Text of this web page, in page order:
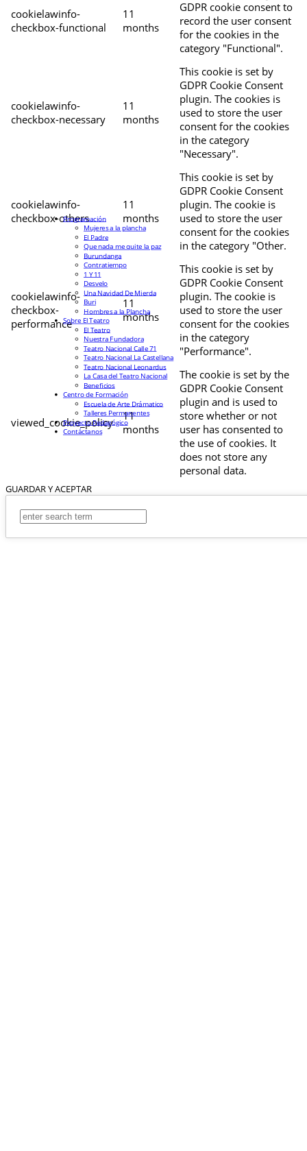
cookielawinfo-
checkbox-functional
11
months
GDPR cookie consent to
record the user consent
for the cookies in the
category "Functional".
cookielawinfo-
checkbox-necessary
11
months
This cookie is set by
GDPR Cookie Consent
plugin. The cookies is
used to store the user
consent for the cookies
in the category
"Necessary".
cookielawinfo-
checkbox-others
11
months
This cookie is set by
GDPR Cookie Consent
plugin. The cookie is
used to store the user
consent for the cookies
in the category "Other.
cookielawinfo-
checkbox-
performance
11
months
This cookie is set by
GDPR Cookie Consent
plugin. The cookie is
used to store the user
consent for the cookies
in the category
"Performance".
viewed_cookie_policy
11
months
The cookie is set by the
GDPR Cookie Consent
plugin and is used to
store whether or not
user has consented to
the use of cookies. It
does not store any
personal data.
GUARDAR Y ACEPTAR
Programación
Mujeres a la plancha
El Padre
Que nada me quite la paz
Burundanga
Contratiempo
1 Y 11
Desvelo
Una Navidad De Mierda
Buri
Hombres a la Plancha
Sobre El Teatro
El Teatro
Nuestra Fundadora
Teatro Nacional Calle 71
Teatro Nacional La Castellana
Teatro Nacional Leonardus
La Casa del Teatro Nacional
Beneficios
Centro de Formación
Escuela de Arte Drámatico
Talleres Permanentes
Proyecto Pedagógico
Contáctanos